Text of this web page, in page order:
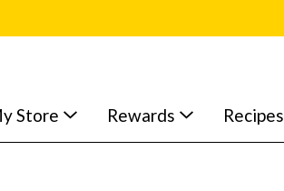
Store Rewards Recipes